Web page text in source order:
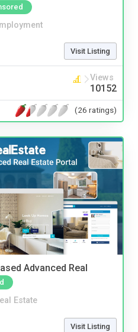
Visit Listing
Views
10152
(26 ratings)
Advanced Real
Estate
Visit Listing